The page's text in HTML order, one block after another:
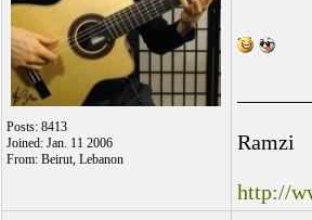
Posts: 8413
Joined: Jan. 11 2006
From: Beirut, Lebanon
Ramzi
http://